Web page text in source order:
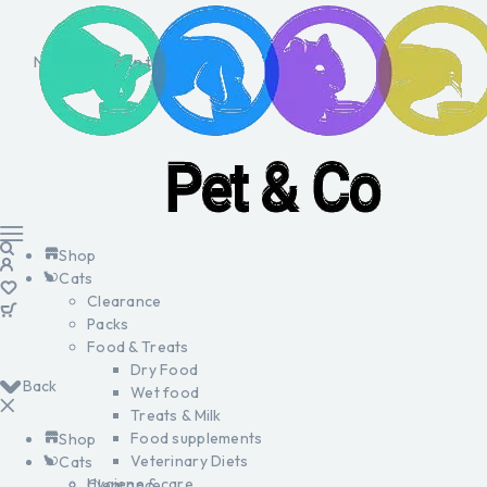
No products in the cart.
Back
Shop
Cats
Shop
Cats
Clearance
Packs
Food & Treats
Dry Food
Wet food
Treats & Milk
Food supplements
Veterinary Diets